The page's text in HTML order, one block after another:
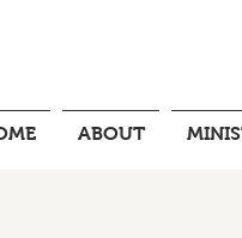
ABOUT